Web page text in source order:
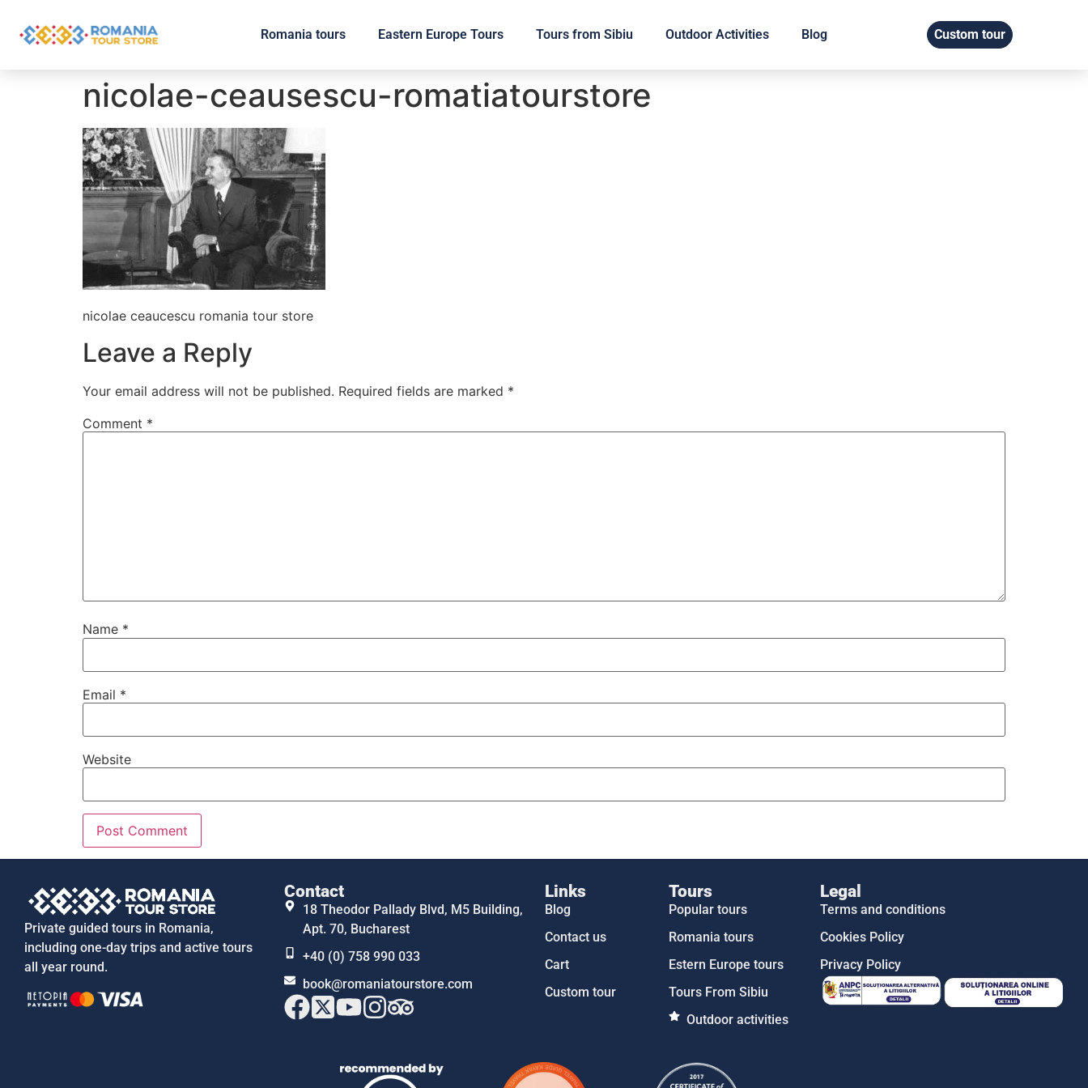
Romania tours Eastern Europe Tours Tours from Sibiu Outdoor Activities Blog Custom tour
nicolae-ceausescu-romatiatourstore
nicolae ceaucescu romania tour store
Leave a Reply
Your email address will not be published. Required fields are marked *
Comment *
Name *
Email *
Website
Private guided tours in Romania,
including one-day trips and active tours
all year round.
Contact
18 Theodor Pallady Blvd, M5 Building,
Apt. 70, Bucharest
+40 (0) 758 990 033
book@romaniatourstore.com
Links
Blog
Contact us
Cart
Custom tour
Tours
Popular tours
Romania tours
Estern Europe tours
Tours From Sibiu
Outdoor activities
Legal
Terms and conditions
Cookies Policy
Privacy Policy